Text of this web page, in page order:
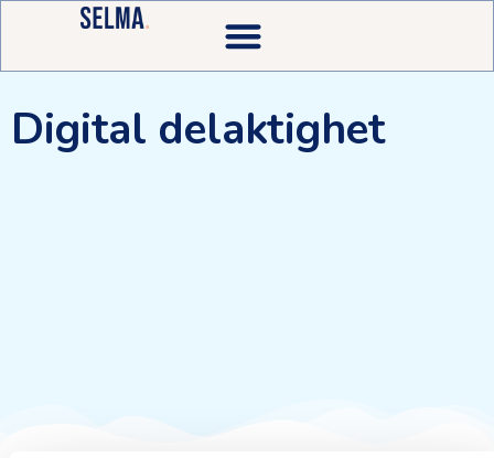
Digital delaktighet